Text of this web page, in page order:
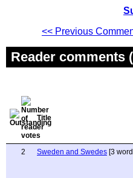
<< Previous
Reader comments
Title
2 Sweden and Swedes [3